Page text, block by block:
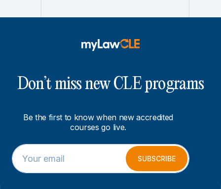
Don’t miss new CLE programs
Be the first to know when new accredited
courses go live.
*
E
m
E
m
a
SUBSCRIBE